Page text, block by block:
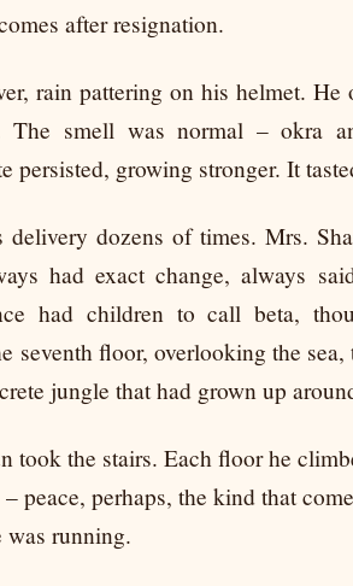
after resignation.
rain pattering on his helmet.
smell was normal – okra
persisted, growing stronger. It
delivery dozens of times. Mrs.
had exact change, always
had children to call beta,
seventh floor, overlooking the
jungle that had grown up
took the stairs. Each floor he
peace, perhaps, the kind that
running.